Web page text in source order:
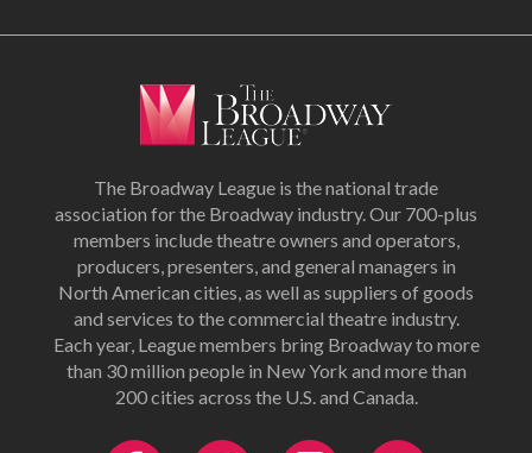
The Broadway League is the national trade
association for the Broadway industry. Our 700-plus
members include theatre owners and operators,
producers, presenters, and general managers in
North American cities, as well as suppliers of goods
and services to the commercial theatre industry.
Each year, League members bring Broadway to more
than 30 million people in New York and more than
200 cities across the U.S. and Canada.